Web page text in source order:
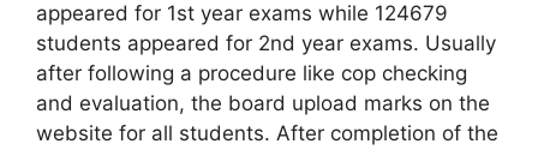
appeared for 1st year exams while 124679
students appeared for 2nd year exams. Usually
after following a procedure like cop checking
and evaluation, the board upload marks on the
website for all students. After completion of the